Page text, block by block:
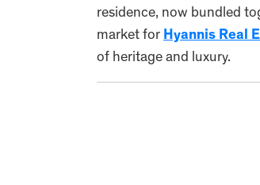
residence, now bundled
market for Hyannis Real
of heritage and luxury.